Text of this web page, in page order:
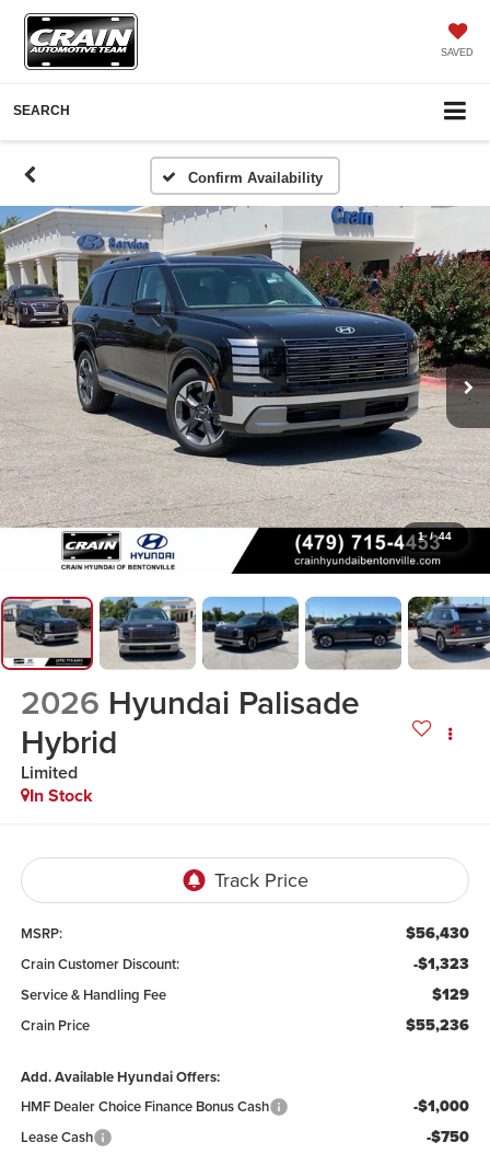
SAVED
SEARCH
Confirm Availability
1 / 44
2026 Hyundai Palisade
Hybrid
Limited
In Stock
MSRP: $56,430
Crain Customer Discount: -$1,323
Service & Handling Fee $129
Crain Price $55,236
Add. Available Hyundai Offers:
HMF Dealer Choice Finance Bonus Cash
-$1,000
Lease Cash -$750